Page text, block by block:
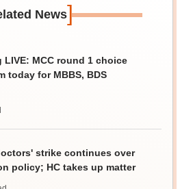
News]
LIVE: MCC round 1 choice
today for MBBS, BDS
strike continues over
policy; HC takes up matter